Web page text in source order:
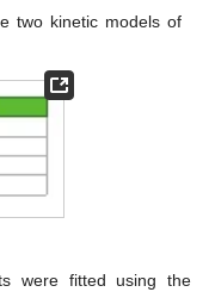
two kinetic models of
were fitted using the